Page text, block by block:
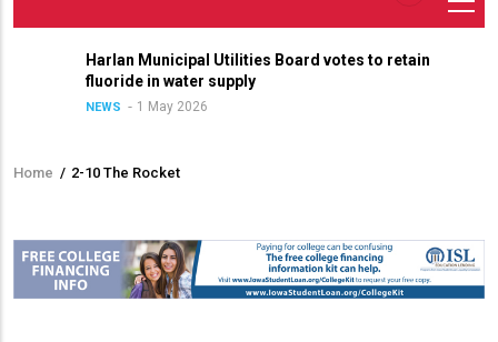
Harlan Municipal Utilities Board votes to retain
fluoride in water supply
NEWS 1 May 2026
Breadcrumb
Home / 2-10 The Rocket